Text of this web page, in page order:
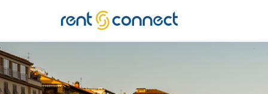
RENT'N
CONNECT